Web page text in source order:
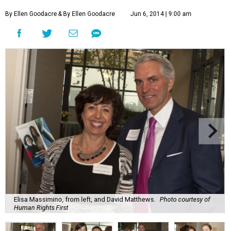
By Ellen Goodacre& By Ellen Goodacre Jun 6, 2014 | 9:00 am
Elisa Massimino, from left, and David Matthews.
Photo courtesy of
Human Rights First